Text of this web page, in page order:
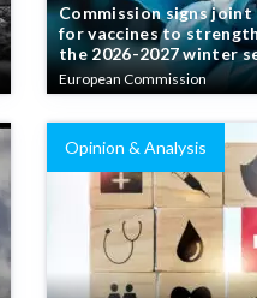
Commission signs
for vaccines to
the 2026-2027 winter
European Commission
Opinion & Analysis